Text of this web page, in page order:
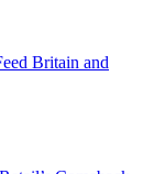
Britain and